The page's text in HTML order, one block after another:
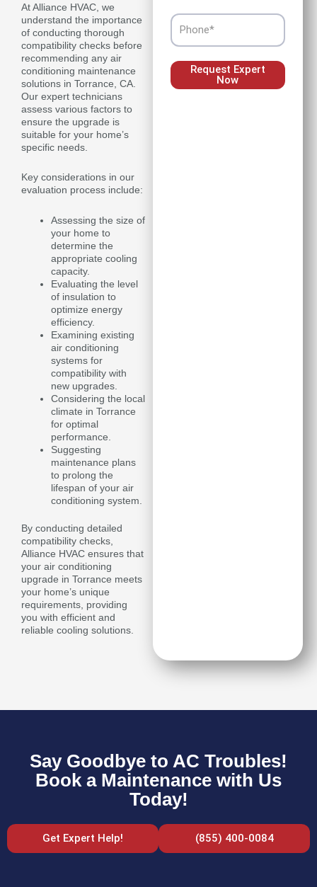
At Alliance HVAC, we
understand the importance
of conducting thorough
compatibility checks before
recommending any air
conditioning maintenance
solutions in Torrance, CA.
Our expert technicians
assess various factors to
ensure the upgrade is
suitable for your home’s
specific needs.
Key considerations in our
evaluation process include:
Assessing the size of
your home to
determine the
appropriate cooling
capacity.
Evaluating the level
of insulation to
optimize energy
efficiency.
Examining existing
air conditioning
systems for
compatibility with
new upgrades.
Considering the local
climate in Torrance
for optimal
performance.
Suggesting
maintenance plans
to prolong the
lifespan of your air
conditioning system.
By conducting detailed
compatibility checks,
Alliance HVAC ensures that
your air conditioning
upgrade in Torrance meets
your home’s unique
requirements, providing
you with efficient and
reliable cooling solutions.
Phone
Request Expert
Now
Say Goodbye to AC Troubles!
Book a Maintenance with Us
Today!
Get Expert Help! (855) 400-0084